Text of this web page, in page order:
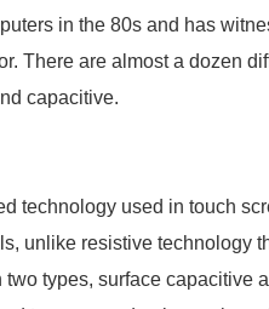
in the 80s and has
There are almost a dozen
capacitive.
technology used in touch
unlike resistive technology
types, surface capacitive